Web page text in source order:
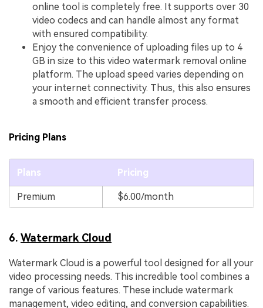
online tool is completely free. It supports over 30
video codecs and can handle almost any format
with ensured compatibility.
Enjoy the convenience of uploading files up to 4
GB in size to this video watermark removal online
platform. The upload speed varies depending on
your internet connectivity. Thus, this also ensures
a smooth and efficient transfer process.
Pricing Plans
Plans Pricing
Premium $6.00/month
6. Watermark Cloud
Watermark Cloud is a powerful tool designed for all your
video processing needs. This incredible tool combines a
range of various features. These include watermark
management, video editing, and conversion capabilities.